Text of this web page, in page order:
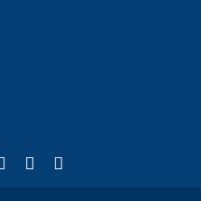
external)Twitter)
is external)
LinkedIn
(link is external)
YouTube
(link is external)